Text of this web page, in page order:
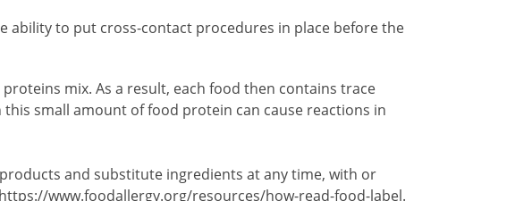
ability to put cross-contact procedures in place before the
mix. As a result, each food then contains trace
small amount of food protein can cause reactions in
and substitute ingredients at any time, with or
www.foodallergy.org/resources/how-read-food-label.